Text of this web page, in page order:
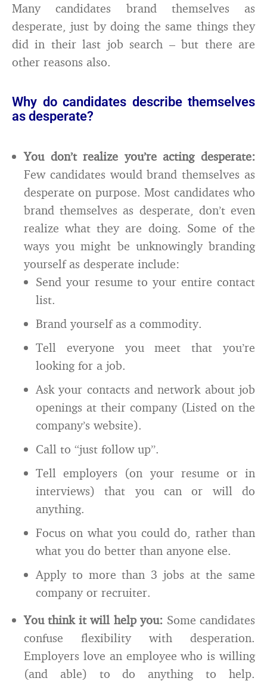
Many candidates brand themselves as
desperate, just by doing the same things they
did in their last job search – but there are
other reasons also.
Why do candidates describe themselves
as desperate?
You don’t realize you’re acting desperate:
Few candidates would brand themselves as
desperate on purpose. Most candidates who
brand themselves as desperate, don’t even
realize what they are doing. Some of the
ways you might be unknowingly branding
yourself as desperate include:
Send your resume to your entire contact
list.
Brand yourself as a commodity.
Tell everyone you meet that you’re
looking for a job.
Ask your contacts and network about job
openings at their company (Listed on the
company’s website).
Call to “just follow up”.
Tell employers (on your resume or in
interviews) that you can or will do
anything.
Focus on what you could do, rather than
what you do better than anyone else.
Apply to more than 3 jobs at the same
company or recruiter.
You think it will help you: Some candidates
confuse flexibility with desperation.
Employers love an employee who is willing
(and able) to do anything to help.